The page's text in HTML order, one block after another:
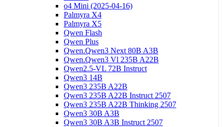
o4 Mini (2025-04-16)
Palmyra X4
Palmyra X5
Qwen Flash
Qwen Plus
Qwen.Qwen3 Next 80B A3B
Qwen.Qwen3 Vl 235B A22B
Qwen2.5-VL 72B Instruct
Qwen3 14B
Qwen3 235B A22B
Qwen3 235B A22B Instruct 2507
Qwen3 235B A22B Thinking 2507
Qwen3 30B A3B
Qwen3 30B A3B Instruct 2507